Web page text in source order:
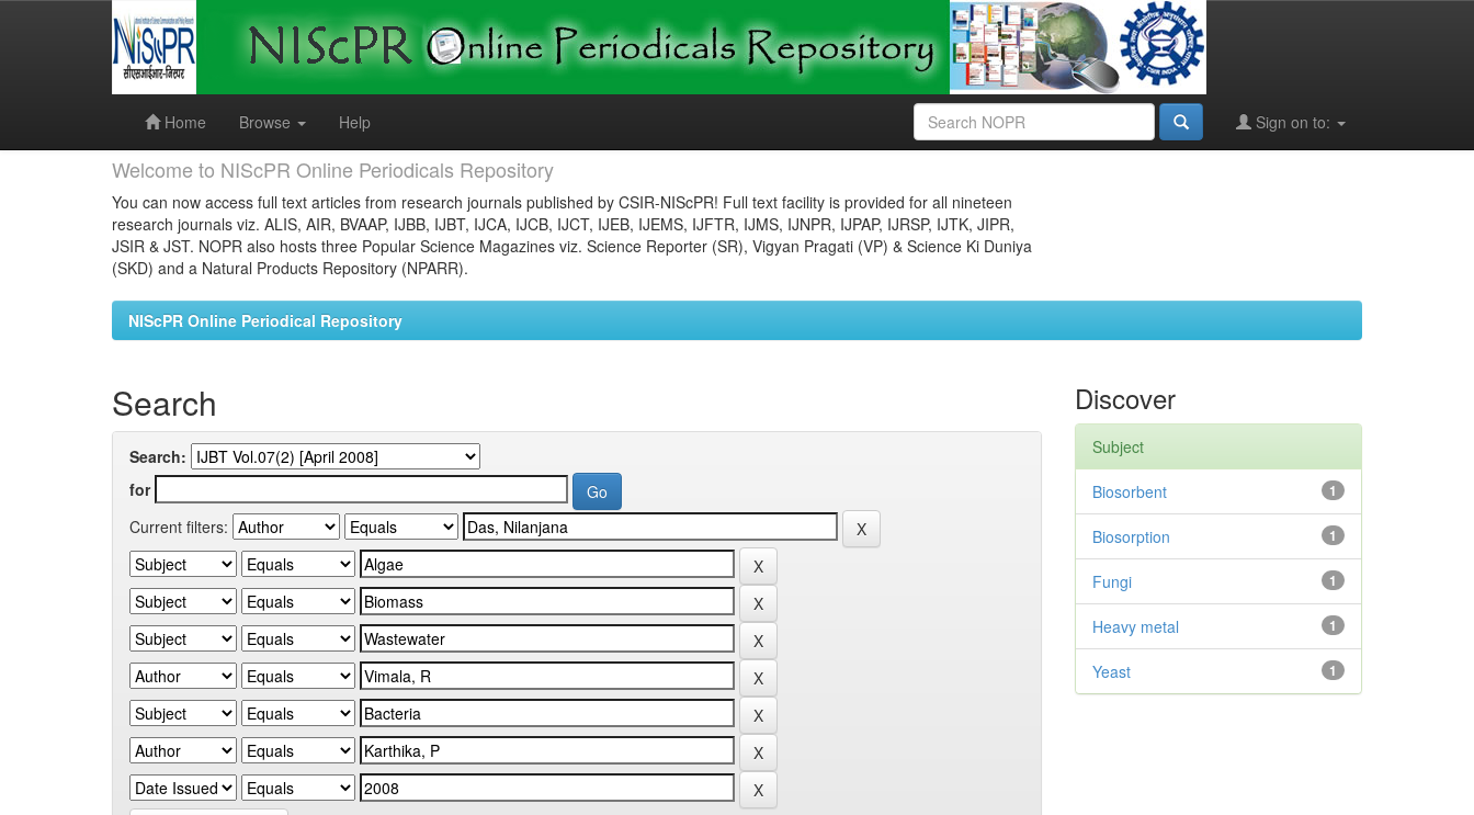
Home
Browse Help Sign on to:
Welcome to NIScPR Online Periodicals Repository
You can now access full text articles from research journals published by CSIR-NIScPR! Full text facility is provided for all nineteen
research journals viz. ALIS, AIR, BVAAP, IJBB, IJBT, IJCA, IJCB, IJCT, IJEB, IJEMS, IJFTR, IJMS, IJNPR, IJPAP, IJRSP, IJTK, JIPR,
JSIR & JST. NOPR also hosts three Popular Science Magazines viz. Science Reporter (SR), Vigyan Pragati (VP) & Science Ki Duniya
(SKD) and a Natural Products Repository (NPARR).
NIScPR Online Periodical Repository
Search
Search:
for
Current filters:
Discover
Subject
1
Biosorbent
1
Biosorption
1
Fungi
1
Heavy metal
1
Yeast